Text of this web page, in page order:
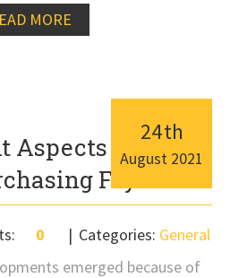
MORE
To Know
Fryers
24th
August 2021
0 Categories: General
emerged because of